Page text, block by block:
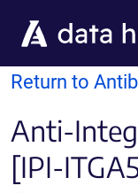
Return to
Anti-
[IPI-